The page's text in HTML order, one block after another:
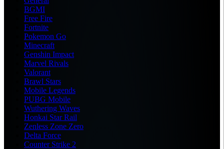
BGMI
Free Fire
Fortnite
Pokemon Go
Minecraft
Genshin Impact
Marvel Rivals
Valorant
Brawl Stars
Mobile Legends
PUBG Mobile
Wuthering Waves
Honkai Star Rail
Zenless Zone Zero
Delta Force
Counter Strike 2